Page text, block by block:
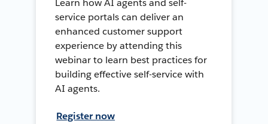
Learn how AI agents and self-
service portals can deliver an
enhanced customer support
experience by attending this
webinar to learn best practices for
building effective self-service with
AI agents.
Register now